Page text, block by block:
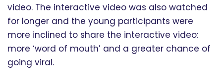
video. The interactive video was also watched
for longer and the young participants were
more inclined to share the interactive video:
more ‘word of mouth’ and a greater chance of
going viral.